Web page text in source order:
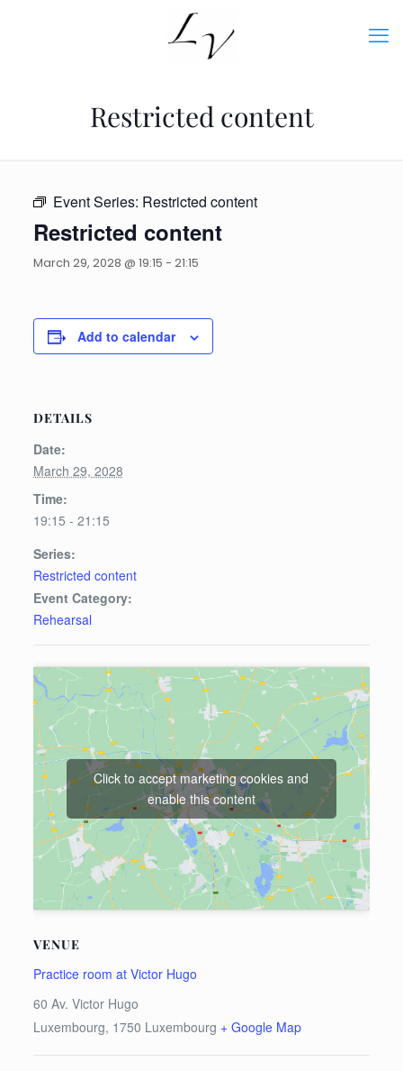
Restricted content
Event Series: Restricted content
Restricted content
March 29, 2028 @ 19:15 - 21:15
Add to calendar
DETAILS
Date:
March 29, 2028
Time:
19:15 - 21:15
Series:
Restricted content
Event Category:
Rehearsal
VENUE
Practice room at Victor Hugo
60 Av. Victor Hugo
Luxembourg, 1750 Luxembourg + Google Map
Click to accept marketing cookies and
enable this content